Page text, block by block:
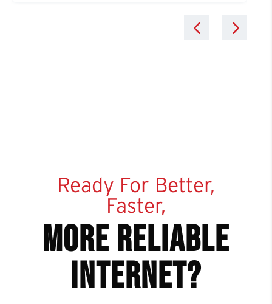
Ready For Better,
Faster,
more reliable
internet?